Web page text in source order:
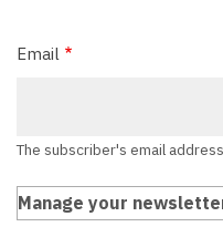
Email
The subscriber's email
Manage your